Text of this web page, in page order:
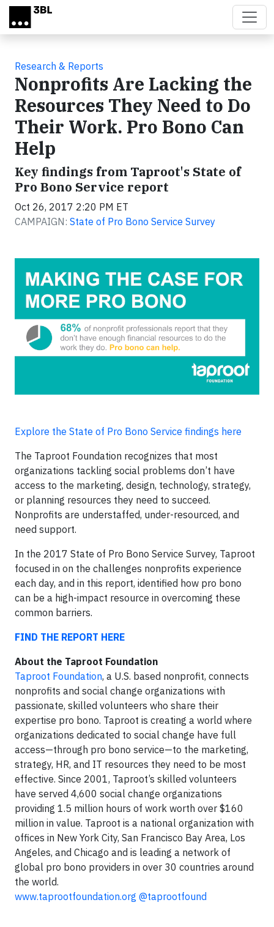
Skip to main content
Research & Reports
Nonprofits Are Lacking the
Resources They Need to Do
Their Work. Pro Bono Can
Help
Key findings from Taproot's State of
Pro Bono Service report
Oct 26, 2017 2:20 PM ET
CAMPAIGN: State of Pro Bono Service Survey
Explore the State of Pro Bono Service findings here
The Taproot Foundation recognizes that most
organizations tackling social problems don’t have
access to the marketing, design, technology, strategy,
or planning resources they need to succeed.
Nonprofits are understaffed, under-resourced, and
need support.
In the 2017 State of Pro Bono Service Survey, Taproot
focused in on the challenges nonprofits experience
each day, and in this report, identified how pro bono
can be a high-impact resource in overcoming these
common barriers.
FIND THE REPORT HERE
About the Taproot Foundation
Taproot Foundation, a U.S. based nonprofit, connects
nonprofits and social change organizations with
passionate, skilled volunteers who share their
expertise pro bono. Taproot is creating a world where
organizations dedicated to social change have full
access—through pro bono service—to the marketing,
strategy, HR, and IT resources they need to be most
effective. Since 2001, Taproot’s skilled volunteers
have served 4,600 social change organizations
providing 1.5 million hours of work worth over $160
million in value. Taproot is a national organization with
offices in New York City, San Francisco Bay Area, Los
Angeles, and Chicago and is leading a network of
global pro bono providers in over 30 countries around
the world.
www.taprootfoundation.org @taprootfound